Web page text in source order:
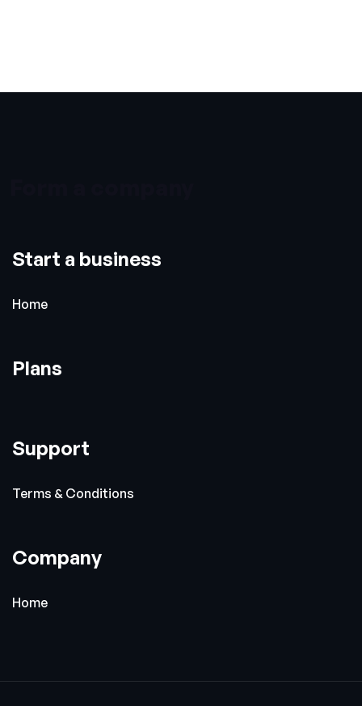
Start a business
Home
Plans
Support
Terms & Conditions
Company
Home